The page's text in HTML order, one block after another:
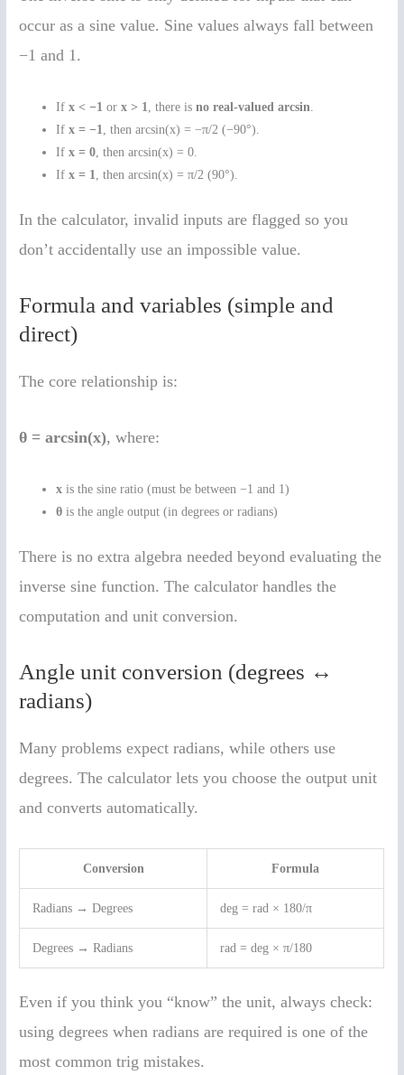
occur as a sine value. Sine values always fall between
−1 and 1.
Ifx < −1 orx > 1, there isno real-valued arcsin.
Ifx = −1, then arcsin(x) = −π/2 (−90°).
Ifx = 0, then arcsin(x) = 0.
Ifx = 1, then arcsin(x) = π/2 (90°).
In the calculator, invalid inputs are flagged so you
don’t accidentally use an impossible value.
Formula and variables (simple and
direct)
The core relationship is:
θ = arcsin(x), where:
x is the sine ratio (must be between −1 and 1)
θ is the angle output (in degrees or radians)
There is no extra algebra needed beyond evaluating the
inverse sine function. The calculator handles the
computation and unit conversion.
Angle unit conversion (degrees ↔
radians)
Many problems expect radians, while others use
degrees. The calculator lets you choose the output unit
and converts automatically.
Conversion Formula
Radians → Degrees deg = rad × 180/π
Degrees → Radians rad = deg × π/180
Even if you think you “know” the unit, always check:
using degrees when radians are required is one of the
most common trig mistakes.